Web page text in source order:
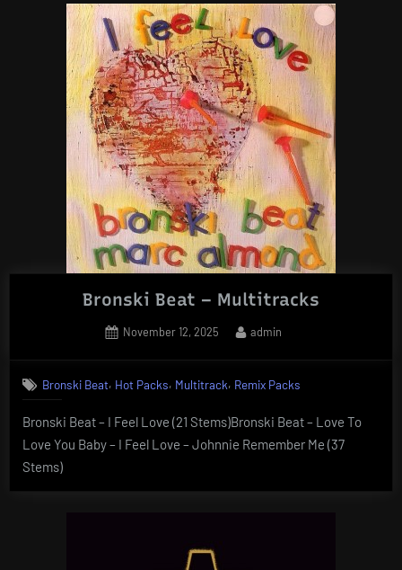
Bronski Beat – Multitracks
Posted
November 12, 2025 By
admin
Bronski Beat, Hot Packs, Multitrack, Remix Packs
Bronski Beat – I Feel Love (21 Stems)Bronski Beat – Love To
Love You Baby – I Feel Love – Johnnie Remember Me (37
Stems)